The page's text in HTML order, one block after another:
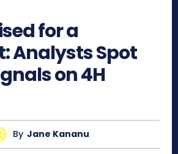
for a
Analysts Spot
on 4H
By Jane Kananu